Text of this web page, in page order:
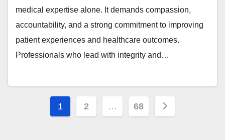
medical expertise alone. It demands compassion,
accountability, and a strong commitment to improving
patient experiences and healthcare outcomes.
Professionals who lead with integrity and…
Posts
1 2 … 68